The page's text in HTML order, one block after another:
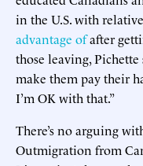
in the U.S. with
advantage ofafter
those leaving,
make them pay their
I’m OK with that.”
There’s no arguing
Outmigration from